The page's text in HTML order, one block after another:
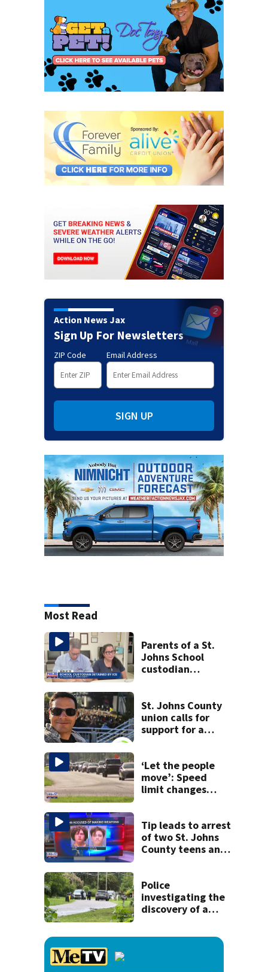
Action News Jax
Sign Up For Newsletters
ZIP Code Email Address
SIGN UP
Most Read
Parents of a St.
Johns School
custodian
St. Johns County
union calls for
support for a
‘Let the people
move’: Speed
limit changes
Tip leads to arrest
of two St. Johns
County teens and
and explosives
Police
investigating the
discovery of a